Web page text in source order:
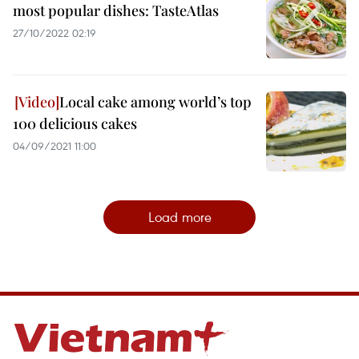
most popular dishes: TasteAtlas
27/10/2022 02:19
Local cake among world’s top
100 delicious cakes
04/09/2021 11:00
Load more